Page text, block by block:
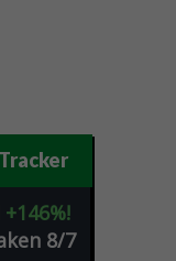
+146%!
8/7